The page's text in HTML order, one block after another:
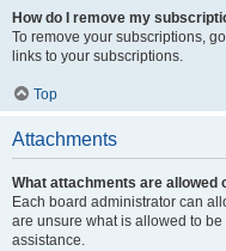
How do I remove my
To remove your subscriptions,
links to your subscriptions.
Top
Attachments
What attachments are allowed
Each board administrator can
are unsure what is allowed to
assistance.